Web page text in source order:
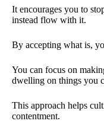
It encourages you to
instead flow with it.
By accepting what is,
You can focus on
dwelling on things you
This approach helps
contentment.